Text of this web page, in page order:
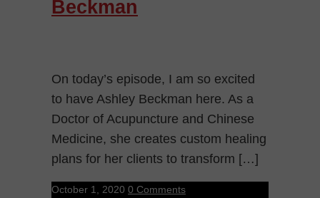
Beckman
On today’s episode, I am so excited
to have Ashley Beckman here. As a
Doctor of Acupuncture and Chinese
Medicine, she creates custom healing
plans for her clients to transform […]
October 1, 2020 0 Comments